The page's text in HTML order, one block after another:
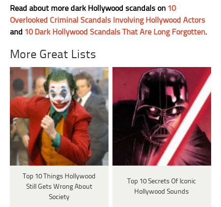
Read about more dark Hollywood scandals on 10
Overlooked Criminal Scandals Involving Hollywood Actors
and 10 Dark Hollywood Scandals That Are Long Forgotten.
More Great Lists
Top 10 Things Hollywood
Still Gets Wrong About
Society
Top 10 Secrets Of Iconic
Hollywood Sounds